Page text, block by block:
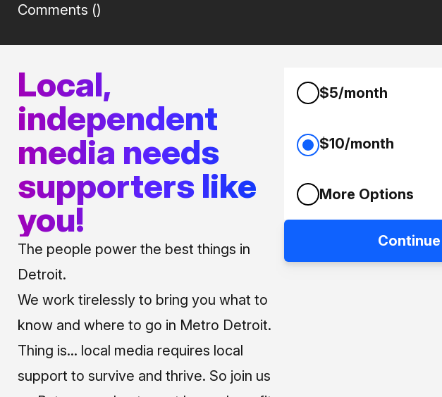
Comments ()
Local,
independent
media needs
supporters like
you!
The people power the best things in
Detroit.
We work tirelessly to bring you what to
know and where to go in Metro Detroit.
Thing is... local media requires local
support to survive and thrive. So join us
$5/month
$10/month
More Options
Continue